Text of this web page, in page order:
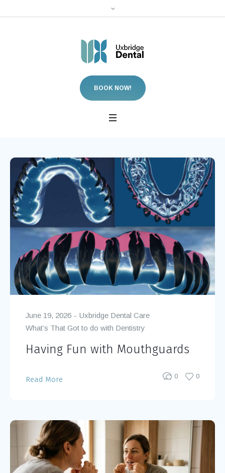
BOOK NOW!
June 19, 2026
Uxbridge Dental Care
What’s That Got to do with Dentistry
Having Fun with Mouthguards
Read More 0 0